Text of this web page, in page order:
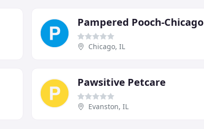
Pampered Pooch-Chicago
Chicago, IL
Pawsitive Petcare
Evanston, IL